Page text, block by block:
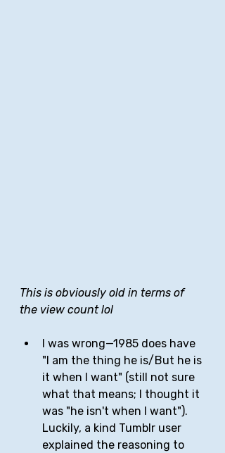
This is obviously old in terms of
the view count lol
I was wrong—1985 does have
"I am the thing he is/But he is
it when I want" (still not sure
what that means; I thought it
was "he isn't when I want").
Luckily, a kind Tumblr user
explained the reasoning to